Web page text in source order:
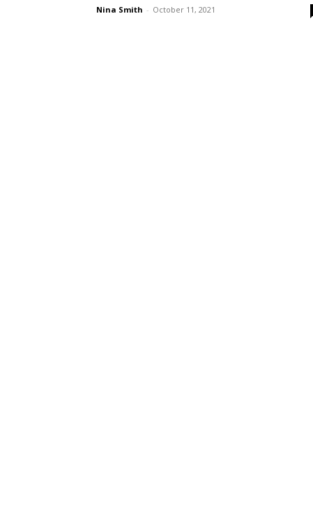
Nina Smith - October 11, 2021